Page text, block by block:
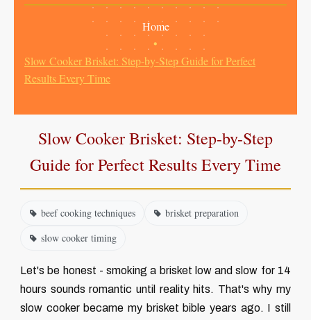
Home
•
Slow Cooker Brisket: Step-by-Step Guide for Perfect
Results Every Time
Slow Cooker Brisket: Step-by-Step
Guide for Perfect Results Every Time
beef cooking techniques
brisket preparation
slow cooker timing
Let's be honest - smoking a brisket low and slow for 14
hours sounds romantic until reality hits. That's why my
slow cooker became my brisket bible years ago. I still